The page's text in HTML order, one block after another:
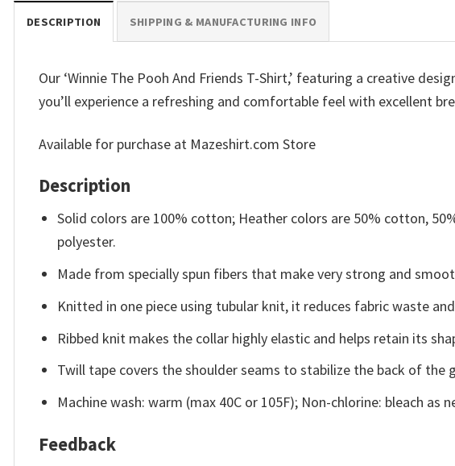
DESCRIPTION SHIPPING & MANUFACTURING INFO
Our ‘Winnie The Pooh And Friends T-Shirt,’ featuring a creative
you’ll experience a refreshing and comfortable feel with excellent
Available for purchase at Mazeshirt.com Store
Description
Solid colors are 100% cotton; Heather colors are 50% cotton,
polyester.
Made from specially spun fibers that make very strong and
Knitted in one piece using tubular knit, it reduces fabric waste
Ribbed knit makes the collar highly elastic and helps retain its
Twill tape covers the shoulder seams to stabilize the back of the
Machine wash: warm (max 40C or 105F); Non-chlorine: bleach
Feedback